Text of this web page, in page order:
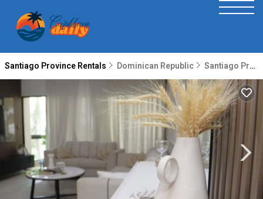
Santiago Province Rentals Dominican Republic Santiago Province